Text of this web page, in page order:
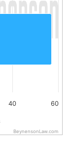
40 60
BeynensonLaw.com